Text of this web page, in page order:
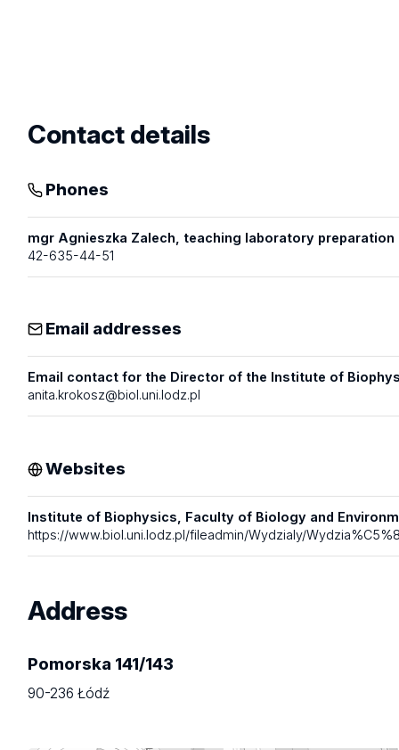
Contact details
Phones
mgr Agnieszka Zalech, teaching laboratory preparation
42-635-44-51
Email addresses
Email contact for the Director of the Institute of
anita.krokosz@biol.uni.lodz.pl
Websites
Institute of Biophysics, Faculty of Biology and
https://www.biol.uni.lodz.pl/fileadmin/Wydzialy/
Address
Pomorska 141/143
90-236 Łódź